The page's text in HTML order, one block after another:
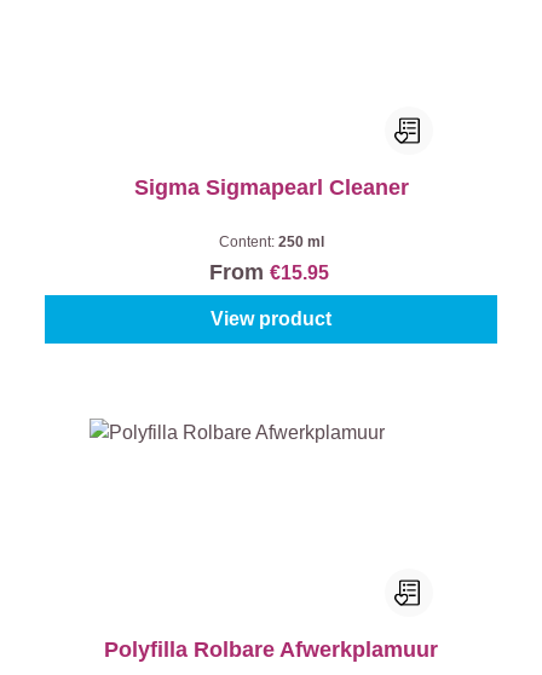
Sigma Sigmapearl Cleaner
Content: 250 ml
From €15.95
View product
Polyfilla Rolbare Afwerkplamuur